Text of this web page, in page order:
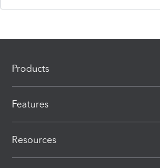
Products
Features
Resources